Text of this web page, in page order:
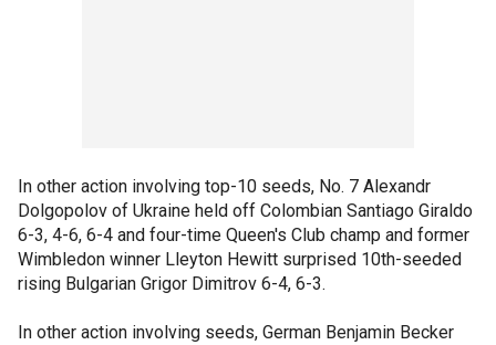
In other action involving top-10 seeds, No. 7 Alexandr
Dolgopolov of Ukraine held off Colombian Santiago Giraldo
6-3, 4-6, 6-4 and four-time Queen's Club champ and former
Wimbledon winner Lleyton Hewitt surprised 10th-seeded
rising Bulgarian Grigor Dimitrov 6-4, 6-3.
In other action involving seeds, German Benjamin Becker